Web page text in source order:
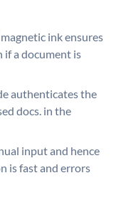
ink ensures
if a document is
authenticates the
docs. in the
input and hence
is fast and errors